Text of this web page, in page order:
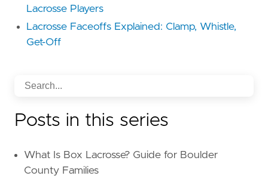
Lacrosse Players
Lacrosse Faceoffs Explained: Clamp, Whistle,
Get-Off
Posts in this series
What Is Box Lacrosse? Guide for Boulder
County Families